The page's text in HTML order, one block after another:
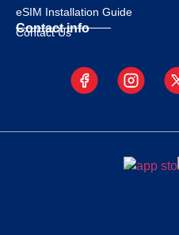
eSIM Installation Guide
Contact info
Contact Us